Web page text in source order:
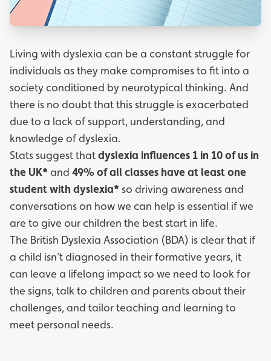
Living with dyslexia can be a constant struggle for
individuals as they make compromises to fit into a
society conditioned by neurotypical thinking. And
there is no doubt that this struggle is exacerbated
due to a lack of support, understanding, and
knowledge of dyslexia.
Stats suggest thatdyslexia influences 1 in 10 of us in
the UK*and 49% of all classes have at least one
student with dyslexia*so driving awareness and
conversations on how we can help is essential if we
are to give our children the best start in life.
The British Dyslexia Association (BDA) is clear that if
a child isn’t diagnosed in their formative years, it
can leave a lifelong impact so we need to look for
the signs, talk to children and parents about their
challenges, and tailor teaching and learning to
meet personal needs.